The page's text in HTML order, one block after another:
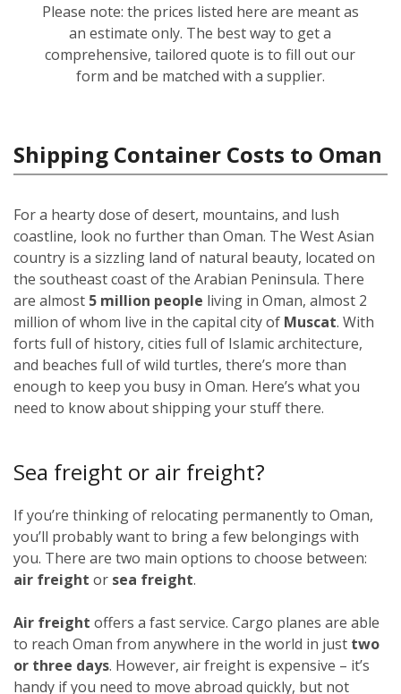
Please note: the prices listed here are meant as
an estimate only. The best way to get a
comprehensive, tailored quote is to fill out our
form and be matched with a supplier.
Shipping Container Costs to Oman
For a hearty dose of desert, mountains, and lush
coastline, look no further than Oman. The West Asian
country is a sizzling land of natural beauty, located on
the southeast coast of the Arabian Peninsula. There
are almost 5 million people living in Oman, almost 2
million of whom live in the capital city of Muscat. With
forts full of history, cities full of Islamic architecture,
and beaches full of wild turtles, there’s more than
enough to keep you busy in Oman. Here’s what you
need to know about shipping your stuff there.
Sea freight or air freight?
If you’re thinking of relocating permanently to Oman,
you’ll probably want to bring a few belongings with
you. There are two main options to choose between:
air freight or sea freight.
Air freight offers a fast service. Cargo planes are able
to reach Oman from anywhere in the world in just two
or three days. However, air freight is expensive – it’s
handy if you need to move abroad quickly, but not